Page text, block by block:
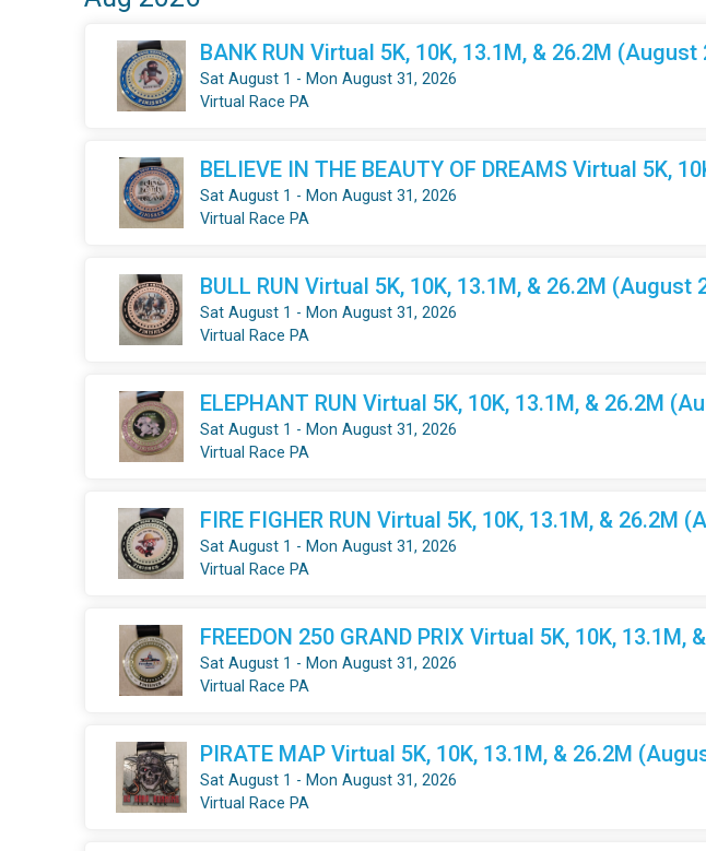
BANK RUN Virtual 5K, 10K, 13.1M, & 26.2M (August
Sat August 1 - Mon August 31, 2026
Virtual Race PA
BELIEVE IN THE BEAUTY OF DREAMS Virtual 5K,
Sat August 1 - Mon August 31, 2026
Virtual Race PA
BULL RUN Virtual 5K, 10K, 13.1M, & 26.2M (August
Sat August 1 - Mon August 31, 2026
Virtual Race PA
ELEPHANT RUN Virtual 5K, 10K, 13.1M, & 26.2M
Sat August 1 - Mon August 31, 2026
Virtual Race PA
FIRE FIGHER RUN Virtual 5K, 10K, 13.1M, & 26.2M
Sat August 1 - Mon August 31, 2026
Virtual Race PA
FREEDON 250 GRAND PRIX Virtual 5K, 10K,
Sat August 1 - Mon August 31, 2026
Virtual Race PA
PIRATE MAP Virtual 5K, 10K, 13.1M, & 26.2M
Sat August 1 - Mon August 31, 2026
Virtual Race PA